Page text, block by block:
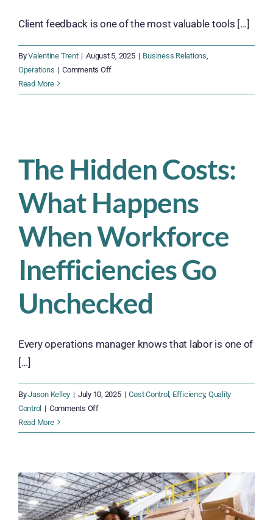
Client feedback is one of the most valuable tools [...]
ByValentine Trent | August 5, 2025 | Business Relations
Operations | Comments Offon
Smart
Feedback
into
Business
Read More
The Hidden Costs:
What Happens
When Workforce
Inefficiencies Go
Unchecked
Every operations manager knows that labor is one of
[...]
ByJason Kelley | July 10, 2025 | Cost Control Efficiency, Quality
Control | Comments Offon
Hidden
Happens
When
Workforce
Read More